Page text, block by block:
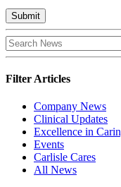
Filter Articles
Company News
Clinical Updates
Excellence in
Events
Carlisle Cares
All News